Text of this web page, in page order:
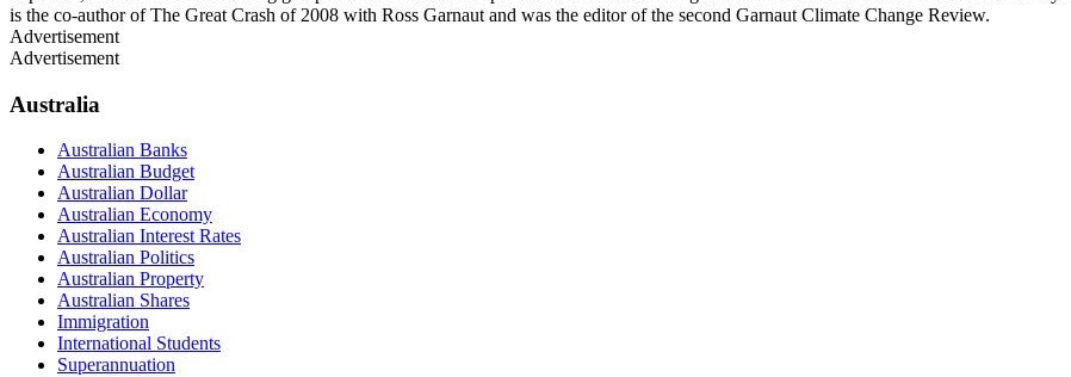
is the co-author of The Great Crash of 2008 with Ross Garnaut and was the editor of the second Garnaut Climate Change Review.
Advertisement
Advertisement
Australia
Australian Banks
Australian Budget
Australian Dollar
Australian Economy
Australian Interest Rates
Australian Politics
Australian Property
Australian Shares
Immigration
International Students
Superannuation